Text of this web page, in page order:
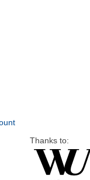
Thanks to: